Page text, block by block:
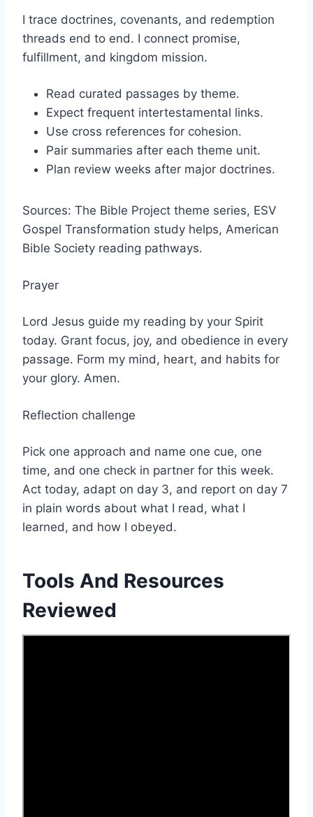
I trace doctrines, covenants, and redemption
threads end to end. I connect promise,
fulfillment, and kingdom mission.
Read curated passages by theme.
Expect frequent intertestamental links.
Use cross references for cohesion.
Pair summaries after each theme unit.
Plan review weeks after major doctrines.
Sources: The Bible Project theme series, ESV
Gospel Transformation study helps, American
Bible Society reading pathways.
Prayer
Lord Jesus guide my reading by your Spirit
today. Grant focus, joy, and obedience in every
passage. Form my mind, heart, and habits for
your glory. Amen.
Reflection challenge
Pick one approach and name one cue, one
time, and one check in partner for this week.
Act today, adapt on day 3, and report on day 7
in plain words about what I read, what I
learned, and how I obeyed.
Tools And Resources
Reviewed